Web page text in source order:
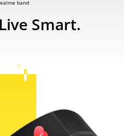
Live Smart.